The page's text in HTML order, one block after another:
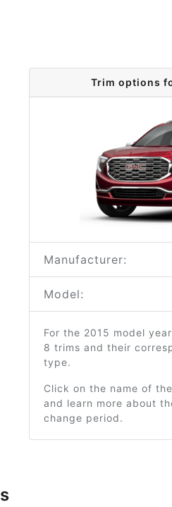
Trim options
Manufacturer:
Model:
For the 2015 model
8 trims and their
type.
Click on the name of
and learn more about
change period.